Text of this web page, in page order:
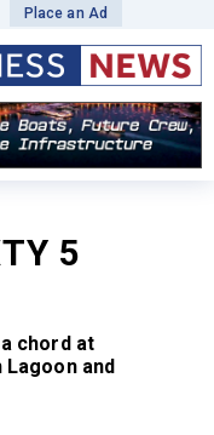
Place an Ad
5
chord at
and